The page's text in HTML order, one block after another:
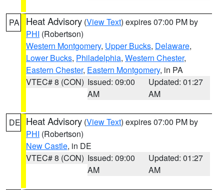
PA Heat Advisory (View Text) expires 07:00 PM by
PHI (Robertson)
Western Montgomery, Upper Bucks, Delaware,
Lower Bucks, Philadelphia, Western Chester,
Eastern Chester, Eastern Montgomery, in PA
VTEC# 8 (CON) Issued: 09:00
AM
Updated: 01:27
AM
DE Heat Advisory (View Text) expires 07:00 PM by
PHI (Robertson)
New Castle, in DE
VTEC# 8 (CON) Issued: 09:00
AM
Updated: 01:27
AM